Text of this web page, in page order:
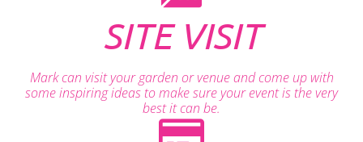
SITE VISIT
Mark can visit your garden or venue and come up with
some inspiring ideas to make sure your event is the very
best it can be.